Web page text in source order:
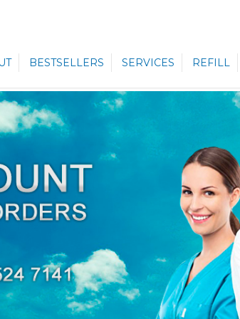
BESTSELLERS SERVICES REFILL